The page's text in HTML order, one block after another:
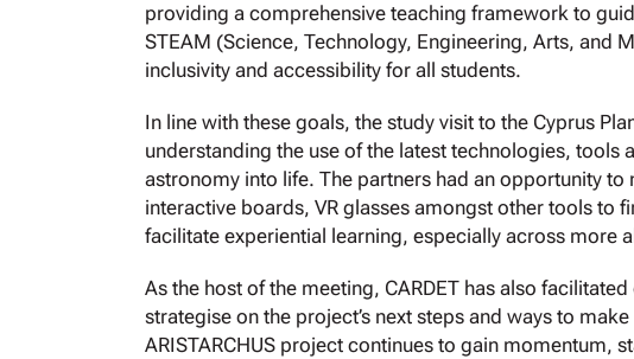
providing a comprehensive teaching framework to
STEAM (Science, Technology, Engineering, Arts, and
inclusivity and accessibility for all students.
In line with these goals, the study visit to the Cyprus
understanding the use of the latest technologies, tools
astronomy into life. The partners had an opportunity to
interactive boards, VR glasses amongst other tools to
facilitate experiential learning, especially across more
As the host of the meeting, CARDET has also
strategise on the project’s next steps and ways to
ARISTARCHUS project continues to gain momentum,